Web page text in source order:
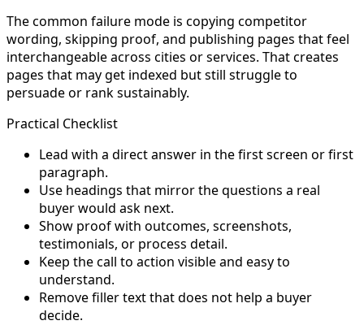
The common failure mode is copying competitor
wording, skipping proof, and publishing pages that feel
interchangeable across cities or services. That creates
pages that may get indexed but still struggle to
persuade or rank sustainably.
Practical Checklist
Lead with a direct answer in the first screen or first
paragraph.
Use headings that mirror the questions a real
buyer would ask next.
Show proof with outcomes, screenshots,
testimonials, or process detail.
Keep the call to action visible and easy to
understand.
Remove filler text that does not help a buyer
decide.